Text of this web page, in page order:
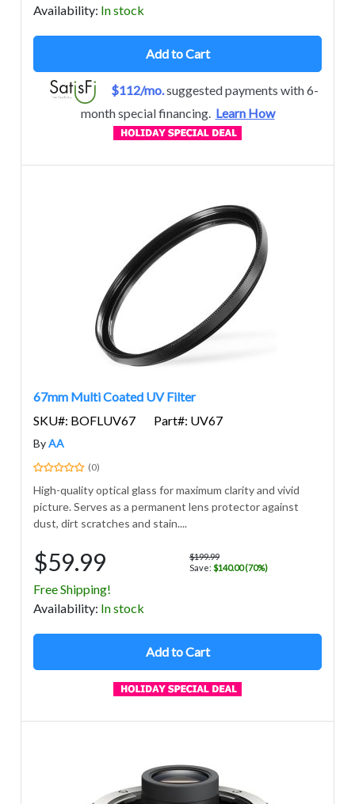
Availability: In stock
Add to Cart
$112/mo.suggested payments with 6-
month special financing. Learn How
67mm Multi Coated UV Filter
SKU#: BOFLUV67
Part#: UV67
ByAA
(0)
High-quality optical glass for maximum clarity and vivid
picture. Serves as a permanent lens protector against
dust, dirt scratches and stain....
$59.99
$199.99
Save: $140.00 (70%)
Free Shipping!
Availability: In stock
Add to Cart